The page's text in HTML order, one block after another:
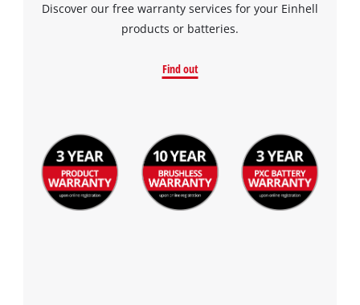
Discover our free warranty services for your Einhell
products or batteries.
Find out